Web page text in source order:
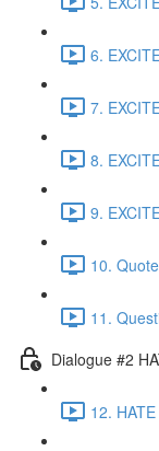
6.
7.
8.
9.
10.
11.
Dialogue #2
12.